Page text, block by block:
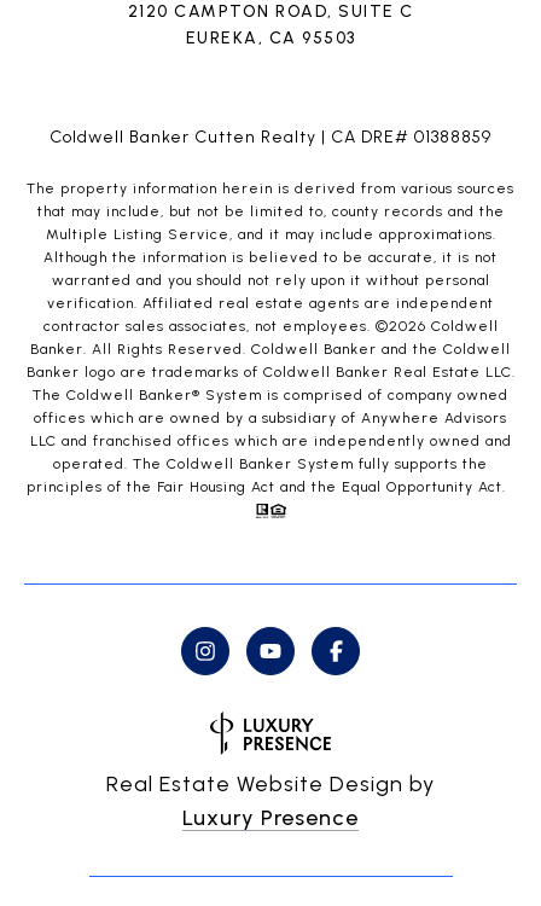
2120 CAMPTON ROAD, SUITE C
EUREKA, CA 95503
Coldwell Banker Cutten Realty | CA DRE# 01388859
The property information herein is derived from various sources
that may include, but not be limited to, county records and the
Multiple Listing Service, and it may include approximations.
Although the information is believed to be accurate, it is not
warranted and you should not rely upon it without personal
verification. Affiliated real estate agents are independent
contractor sales associates, not employees. ©2026 Coldwell
Banker. All Rights Reserved. Coldwell Banker and the Coldwell
Banker logo are trademarks of Coldwell Banker Real Estate LLC.
The Coldwell Banker® System is comprised of company owned
offices which are owned by a subsidiary of Anywhere Advisors
LLC and franchised offices which are independently owned and
operated. The Coldwell Banker System fully supports the
principles of the Fair Housing Act and the Equal Opportunity Act.
Real Estate Website Design by
Luxury Presence